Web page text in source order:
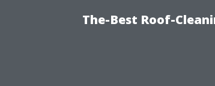
The-Best Roof-